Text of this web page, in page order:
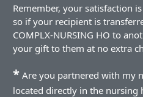
Remember, your satisfaction
so if your recipient is
COMPLX-NURSING HO to
your gift to them at no extra
* Are you partnered with my
located directly in the nursing